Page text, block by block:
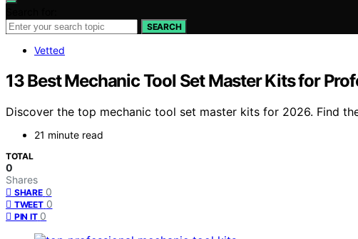
SEARCH
Vetted
13 Best Mechanic Tool Set Master Kits for
Discover the top mechanic tool set master kits for 2026. Find
21 minute read
TOTAL
0
Shares
SHARE 0
TWEET 0
PIN IT 0